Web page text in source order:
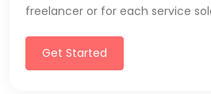
freelancer or for each service
Get Started